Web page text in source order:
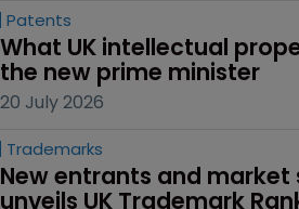
Patents
What UK intellectual
the new prime minister
20 July 2026
Trademarks
New entrants and market
unveils UK Trademark